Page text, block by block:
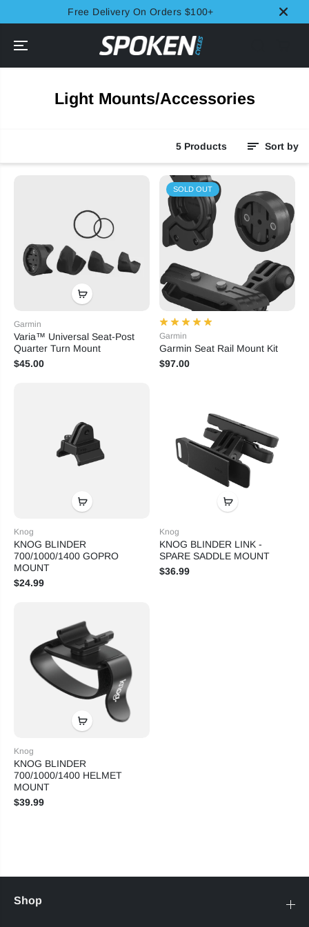
Free Delivery On Orders $100+
Light Mounts/Accessories
5 Products Sort by
Garmin
Varia™ Universal Seat-Post
Quarter Turn Mount
$45.00
SOLD OUT
Garmin
Garmin Seat Rail Mount Kit
$97.00
Knog
KNOG BLINDER
700/1000/1400 GOPRO
MOUNT
$24.99
Knog
KNOG BLINDER LINK -
SPARE SADDLE MOUNT
$36.99
Knog
KNOG BLINDER
700/1000/1400 HELMET
MOUNT
$39.99
Shop